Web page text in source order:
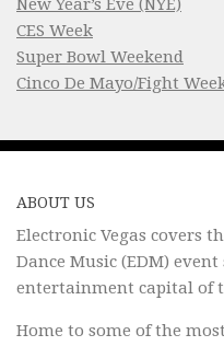
New Year’s Eve (NYE)
CES Week
Super Bowl Weekend
Cinco De Mayo/Fight
ABOUT US
Electronic Vegas covers
Dance Music (EDM) event
entertainment capital of
Home to some of the